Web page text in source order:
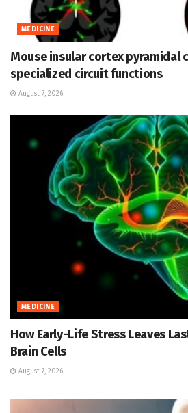
MEDICINE
Mouse insular cortex pyramidal
specialized circuit functions
August 7, 2026
MEDICINE
How Early-Life Stress Leaves
Brain Cells
August 7, 2026